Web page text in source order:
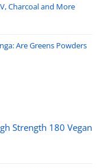
Charcoal and More
Are Greens Powders
Strength 180 Vegan